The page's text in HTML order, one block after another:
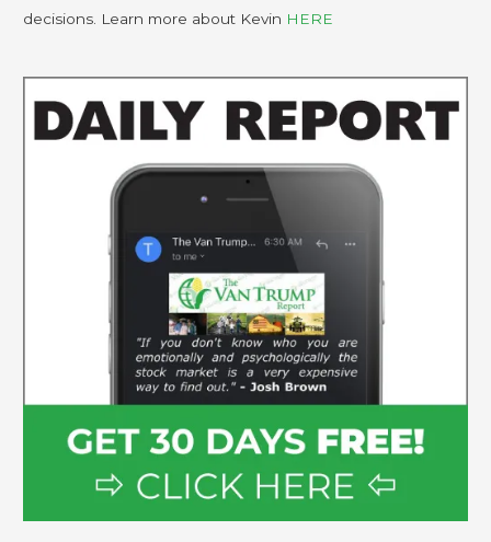
decisions. Learn more about Kevin HERE